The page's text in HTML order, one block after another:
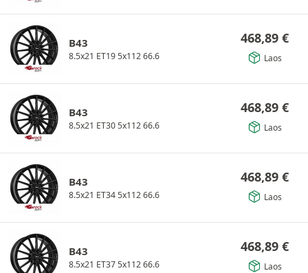
B43
8.5x21 ET19 5x112 66.6
468,89 €
Laos
B43
8.5x21 ET30 5x112 66.6
468,89 €
Laos
B43
8.5x21 ET34 5x112 66.6
468,89 €
Laos
B43
8.5x21 ET37 5x112 66.6
468,89 €
Laos